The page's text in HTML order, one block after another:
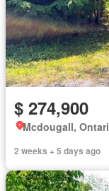
$ 274,900
Mcdougall,
2 weeks + 5 days ago